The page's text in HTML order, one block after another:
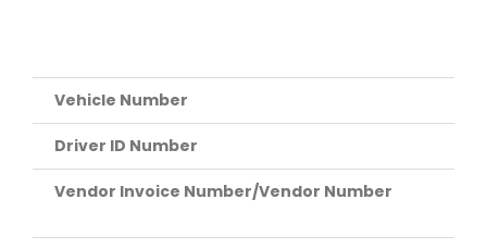
Vehicle Number
Driver ID Number
Vendor Invoice Number/Vendor Number